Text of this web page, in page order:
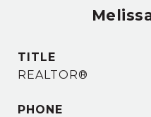
TITLE
REALTOR®
PHONE